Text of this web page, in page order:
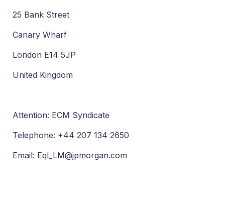
25 Bank Street
Canary Wharf
London E14 5JP
United Kingdom
Attention: ECM Syndicate
Telephone: +44 207 134 2650
Email: Eql_LM@jpmorgan.com